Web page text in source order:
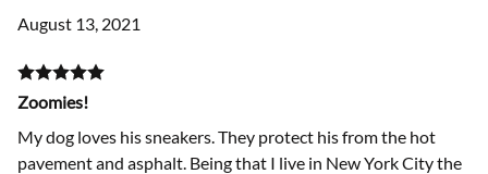
August 13, 2021
Zoomies!
My dog loves his sneakers. They protect his from the hot
pavement and asphalt. Being that I live in New York City the